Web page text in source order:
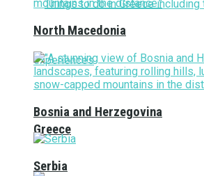
Greece
North Macedonia
Bosnia and Herzegovina
Serbia